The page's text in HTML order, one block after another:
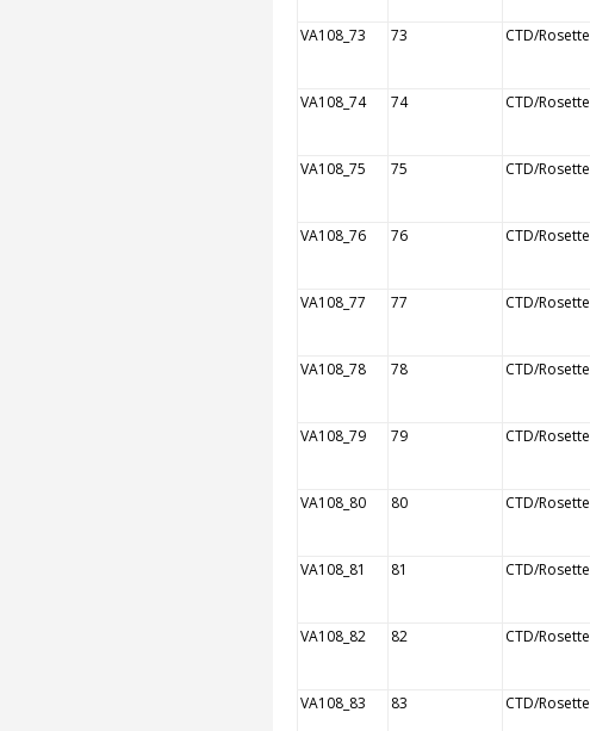
VA108_73 73 CTD/Rosette
VA108_74 74 CTD/Rosette
VA108_75 75 CTD/Rosette
VA108_76 76 CTD/Rosette
VA108_77 77 CTD/Rosette
VA108_78 78 CTD/Rosette
VA108_79 79 CTD/Rosette
VA108_80 80 CTD/Rosette
VA108_81 81 CTD/Rosette
VA108_82 82 CTD/Rosette
VA108_83 83 CTD/Rosette